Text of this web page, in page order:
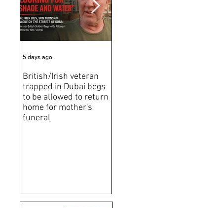
British/Irish veteran
trapped in Dubai begs
to be allowed to return
home for mother's
funeral
5 days ago